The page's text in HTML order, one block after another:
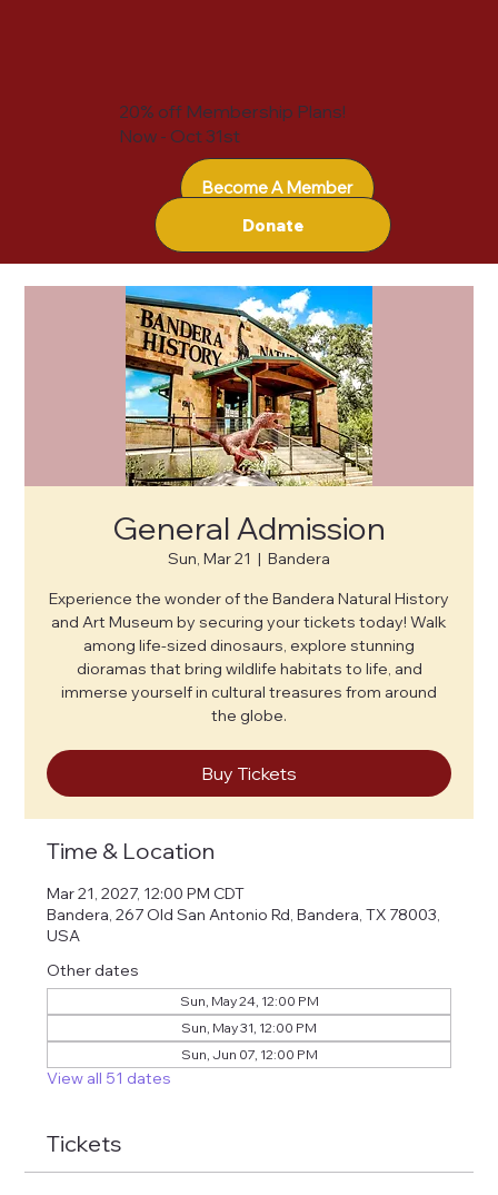
Become A Member
Donate
20% off Membership Plans!
Now - Oct 31st
General Admission
Sun, Mar 21
  |
Bandera
Experience the wonder of the Bandera Natural History
and Art Museum by securing your tickets today! Walk
among life-sized dinosaurs, explore stunning
dioramas that bring wildlife habitats to life, and
immerse yourself in cultural treasures from around
the globe.
Buy Tickets
Time & Location
Mar 21, 2027, 12:00 PM CDT
Bandera, 267 Old San Antonio Rd, Bandera, TX 78003,
USA
Other dates
Sun, May 24, 12:00 PM
Sun, May 31, 12:00 PM
Sun, Jun 07, 12:00 PM
View all 51 dates
Tickets